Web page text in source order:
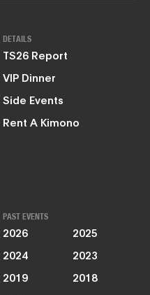
DETAILS
TS26 Report
VIP Dinner
Side Events
Rent A Kimono
PAST EVENTS
2026
2025
2024
2023
2019
2018